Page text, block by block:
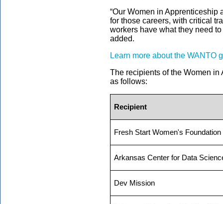
“Our Women in
for those careers, with critical
workers have what they need
added.
Learn more about the WANTO
The recipients of the Women in
as follows:
Recipient
Fresh Start Women's Foundation
Arkansas Center for Data
Dev Mission